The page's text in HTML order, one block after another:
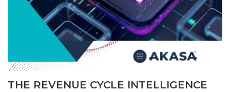
THE REVENUE CYCLE INTELLIGENCE